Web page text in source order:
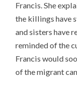
Francis. She
the killings have
and sisters have
reminded of the
Francis would
of the migrant